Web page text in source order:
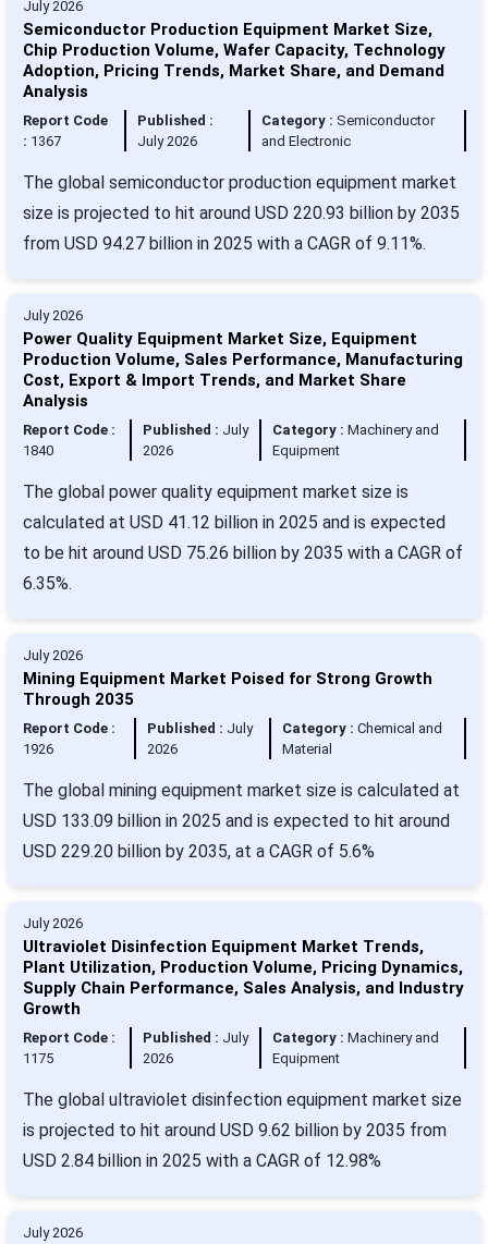
July 2026
Semiconductor Production Equipment Market Size,
Chip Production Volume, Wafer Capacity, Technology
Adoption, Pricing Trends, Market Share, and Demand
Analysis
Report Code
: 1367
Published :
July 2026
Category : Semiconductor
and Electronic
The global semiconductor production equipment market
size is projected to hit around USD 220.93 billion by 2035
from USD 94.27 billion in 2025 with a CAGR of 9.11%.
July 2026
Power Quality Equipment Market Size, Equipment
Production Volume, Sales Performance, Manufacturing
Cost, Export & Import Trends, and Market Share
Analysis
Report Code :
1840
Published : July
2026
Category : Machinery and
Equipment
The global power quality equipment market size is
calculated at USD 41.12 billion in 2025 and is expected
to be hit around USD 75.26 billion by 2035 with a CAGR of
6.35%.
July 2026
Mining Equipment Market Poised for Strong Growth
Through 2035
Report Code :
1926
Published : July
2026
Category :Chemical and
Material
The global mining equipment market size is calculated at
USD 133.09 billion in 2025 and is expected to hit around
USD 229.20 billion by 2035, at a CAGR of 5.6%
July 2026
Ultraviolet Disinfection Equipment Market Trends,
Plant Utilization, Production Volume, Pricing Dynamics,
Supply Chain Performance, Sales Analysis, and Industry
Growth
Report Code :
1175
Published : July
2026
Category : Machinery and
Equipment
The global ultraviolet disinfection equipment market size
is projected to hit around USD 9.62 billion by 2035 from
USD 2.84 billion in 2025 with a CAGR of 12.98%
July 2026